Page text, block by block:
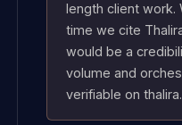
length client work.
time we cite
would be a
volume and
verifiable on